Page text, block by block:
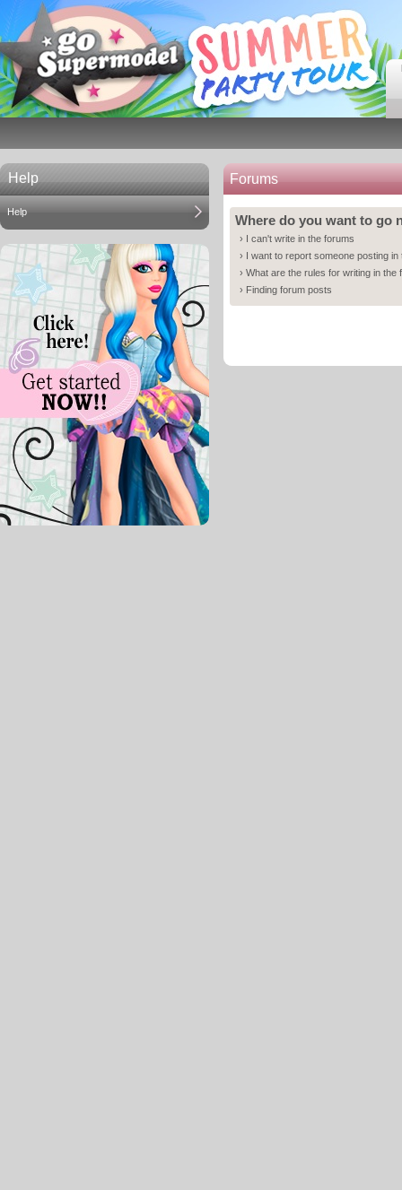
Help
Help
Forums
Where do you want to go
› I can't write in the forums
› I want to report someone posting in
› What are the rules for writing in the
› Finding forum posts